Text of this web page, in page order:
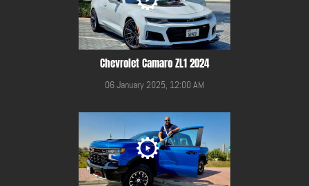
Chevrolet Camaro ZL1 2024
06 January 2025, 12:00 AM